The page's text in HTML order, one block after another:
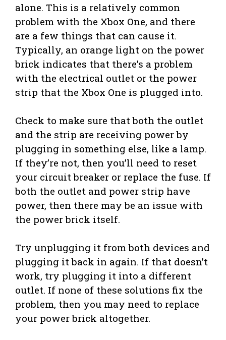
alone. This is a relatively common
problem with the Xbox One, and there
are a few things that can cause it.
Typically, an orange light on the power
brick indicates that there’s a problem
with the electrical outlet or the power
strip that the Xbox One is plugged into.
Check to make sure that both the outlet
and the strip are receiving power by
plugging in something else, like a lamp.
If they’re not, then you’ll need to reset
your circuit breaker or replace the fuse. If
both the outlet and power strip have
power, then there may be an issue with
the power brick itself.
Try unplugging it from both devices and
plugging it back in again. If that doesn’t
work, try plugging it into a different
outlet. If none of these solutions fix the
problem, then you may need to replace
your power brick altogether.